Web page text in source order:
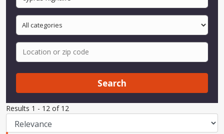
Search
Results 1 - 12 of 12